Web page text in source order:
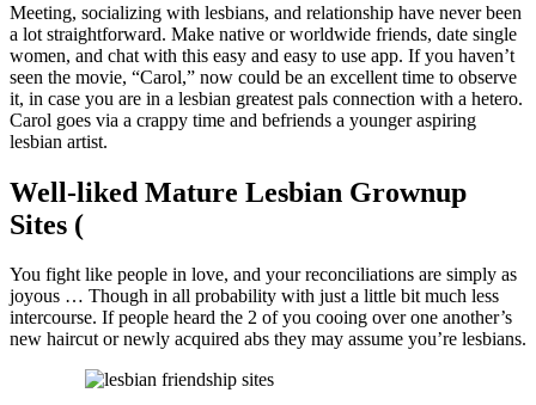
Meeting, socializing with lesbians, and relationship have never been
a lot straightforward. Make native or worldwide friends, date single
women, and chat with this easy and easy to use app. If you haven’t
seen the movie, “Carol,” now could be an excellent time to observe
it, in case you are in a lesbian greatest pals connection with a hetero.
Carol goes via a crappy time and befriends a younger aspiring
lesbian artist.
Well-liked Mature Lesbian Grownup
Sites (
You fight like people in love, and your reconciliations are simply as
joyous … Though in all probability with just a little bit much less
intercourse. If people heard the 2 of you cooing over one another’s
new haircut or newly acquired abs they may assume you’re lesbians.